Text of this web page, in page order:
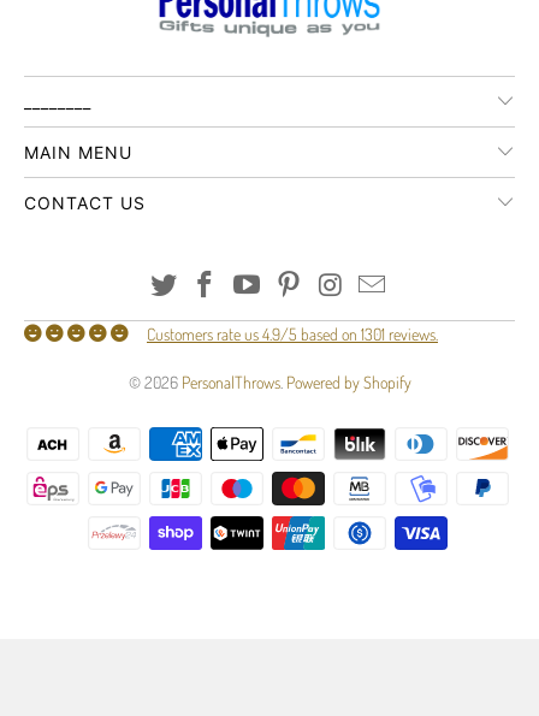
MAIN MENU
CONTACT US
Customers rate us 4.9/5 based on 1301 reviews.
© 2026 PersonalThrows. Powered by Shopify